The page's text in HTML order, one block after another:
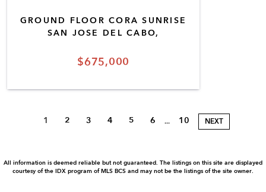
$675,000
GROUND FLOOR CORA SUNRISE
SAN JOSE DEL CABO,
1 2 3 4 5 6 ... 10 NEXT
All information is deemed reliable but not guaranteed. The listings on this site are displayed
courtesy of the IDX program of MLS BCS and may not be the listings of the site owner.